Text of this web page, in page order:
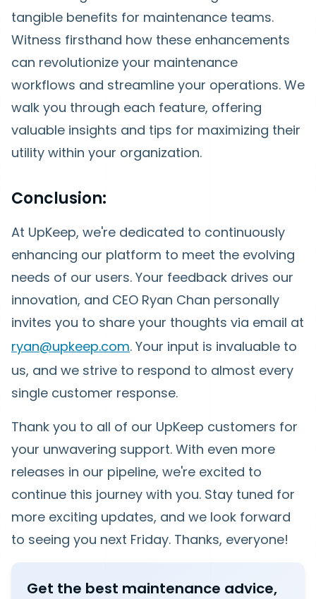
tangible benefits for maintenance teams.
Witness firsthand how these enhancements
can revolutionize your maintenance
workflows and streamline your operations. We
walk you through each feature, offering
valuable insights and tips for maximizing their
utility within your organization.
Conclusion:
At UpKeep, we're dedicated to continuously
enhancing our platform to meet the evolving
needs of our users. Your feedback drives our
innovation, and CEO Ryan Chan personally
invites you to share your thoughts via email at
ryan@upkeep.com. Your input is invaluable to
us, and we strive to respond to almost every
single customer response.
Thank you to all of our UpKeep customers for
your unwavering support. With even more
releases in our pipeline, we're excited to
continue this journey with you. Stay tuned for
more exciting updates, and we look forward
to seeing you next Friday. Thanks, everyone!
Get the best maintenance advice,